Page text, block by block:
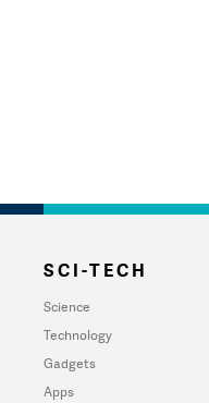
SCI-TECH
Science
Technology
Gadgets
Apps